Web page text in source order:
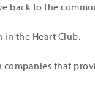
back to the
in the Heart Club.
that